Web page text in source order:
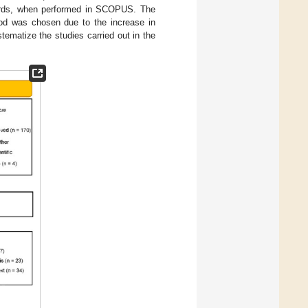
when performed in SCOPUS. The
was chosen due to the increase in
the studies carried out in the